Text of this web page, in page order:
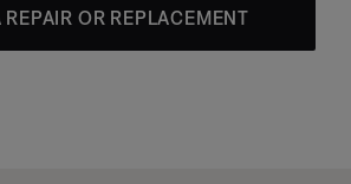
REPAIR OR REPLACEMENT